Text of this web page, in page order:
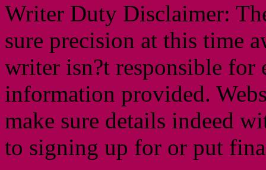
Writer Duty Disclaimer:
sure precision at this time
writer isn?t responsible for
information provided.
make sure details indeed
to signing up for or put